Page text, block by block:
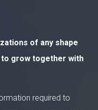
of any shape
grow together with
required to